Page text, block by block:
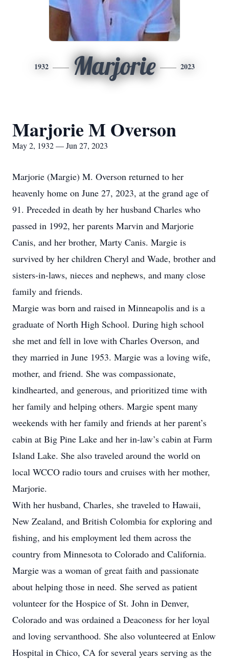
1932 Marjorie 2023
Marjorie M Overson
May 2, 1932 — Jun 27, 2023
Marjorie (Margie) M. Overson returned to her
heavenly home on June 27, 2023, at the grand age of
91. Preceded in death by her husband Charles who
passed in 1992, her parents Marvin and Marjorie
Canis, and her brother, Marty Canis. Margie is
survived by her children Cheryl and Wade, brother and
sisters-in-laws, nieces and nephews, and many close
family and friends.
Margie was born and raised in Minneapolis and is a
graduate of North High School. During high school
she met and fell in love with Charles Overson, and
they married in June 1953. Margie was a loving wife,
mother, and friend. She was compassionate,
kindhearted, and generous, and prioritized time with
her family and helping others. Margie spent many
weekends with her family and friends at her parent’s
cabin at Big Pine Lake and her in-law’s cabin at Farm
Island Lake. She also traveled around the world on
local WCCO radio tours and cruises with her mother,
Marjorie.
With her husband, Charles, she traveled to Hawaii,
New Zealand, and British Colombia for exploring and
fishing, and his employment led them across the
country from Minnesota to Colorado and California.
Margie was a woman of great faith and passionate
about helping those in need. She served as patient
volunteer for the Hospice of St. John in Denver,
Colorado and was ordained a Deaconess for her loyal
and loving servanthood. She also volunteered at Enlow
Hospital in Chico, CA for several years serving as the